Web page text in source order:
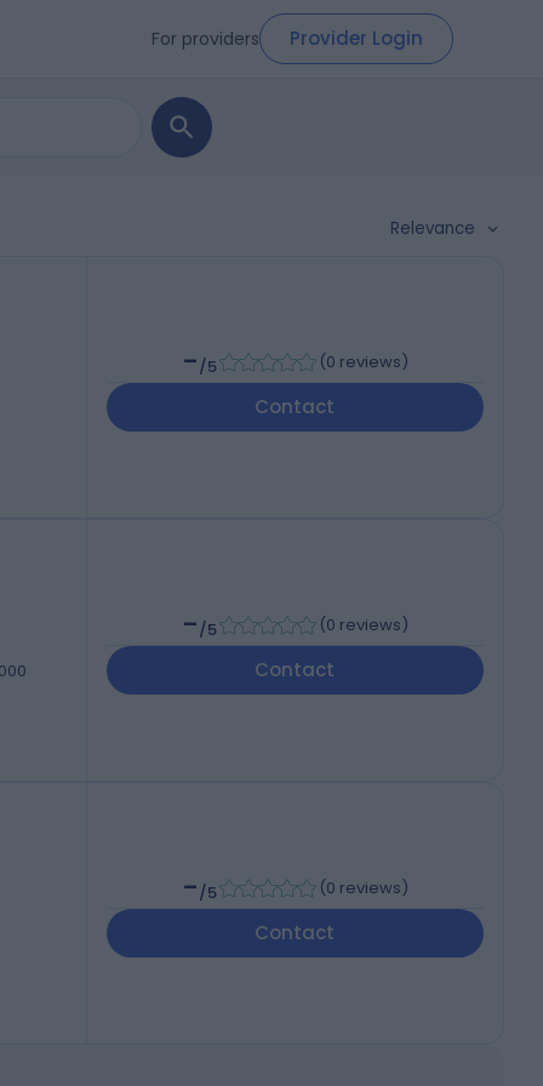
For providers Provider Login
Relevance
-/5 (0 reviews)
Contact
-/5 (0 reviews)
Contact
-/5 (0 reviews)
Contact